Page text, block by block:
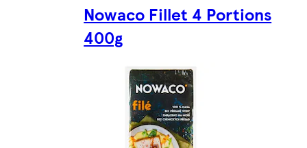
Nowaco Fillet 4 Portions
400g